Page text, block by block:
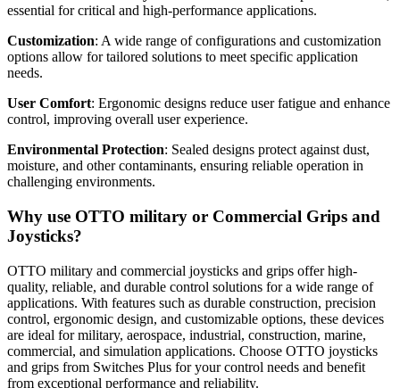
essential for critical and high-performance applications.
Customization: A wide range of configurations and customization
options allow for tailored solutions to meet specific application
needs.
User Comfort: Ergonomic designs reduce user fatigue and enhance
control, improving overall user experience.
Environmental Protection: Sealed designs protect against dust,
moisture, and other contaminants, ensuring reliable operation in
challenging environments.
Why use OTTO military or Commercial Grips and
Joysticks?
OTTO military and commercial joysticks and grips offer high-
quality, reliable, and durable control solutions for a wide range of
applications. With features such as durable construction, precision
control, ergonomic design, and customizable options, these devices
are ideal for military, aerospace, industrial, construction, marine,
commercial, and simulation applications. Choose OTTO joysticks
and grips from Switches Plus for your control needs and benefit
from exceptional performance and reliability.